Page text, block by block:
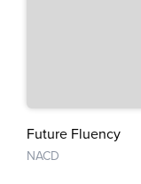
Future Fluency
NACD